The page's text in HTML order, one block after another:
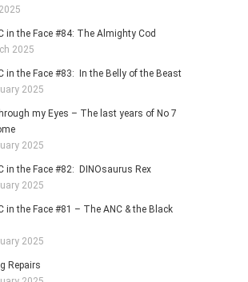
in the Face #84: The Almighty Cod
2025
in the Face #83: In the Belly of the Beast
2025
my Eyes – The last years of No 7
2025
in the Face #82: DINOsaurus Rex
2025
in the Face #81 – The ANC & the Black
2025
Repairs